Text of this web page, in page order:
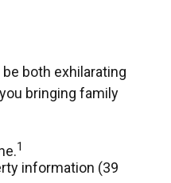
both exhilarating
bringing family
1
information (39